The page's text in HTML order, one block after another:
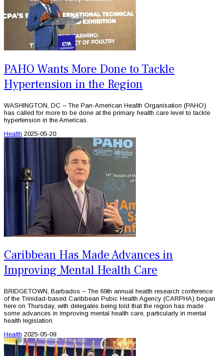
PAHO Wants More Done to Tackle
Hypertension in the Region
WASHINGTON, DC – The Pan-American Health Organisation (PAHO)
has called for more to be done at the primary health care level to tackle
hypertension in the Americas.
Health 2025-05-20
Caribbean Has Made Advances in
Improving Mental Health Care
BRIDGETOWN, Barbados – The 69th annual health research conference
of the Trinidad-based Caribbean Pubic Health Agency (CARPHA) began
here on Thursday, with delegates being told that the region has made
some advances in improving mental health care, particularly in mental
health legislation.
Health 2025-05-09